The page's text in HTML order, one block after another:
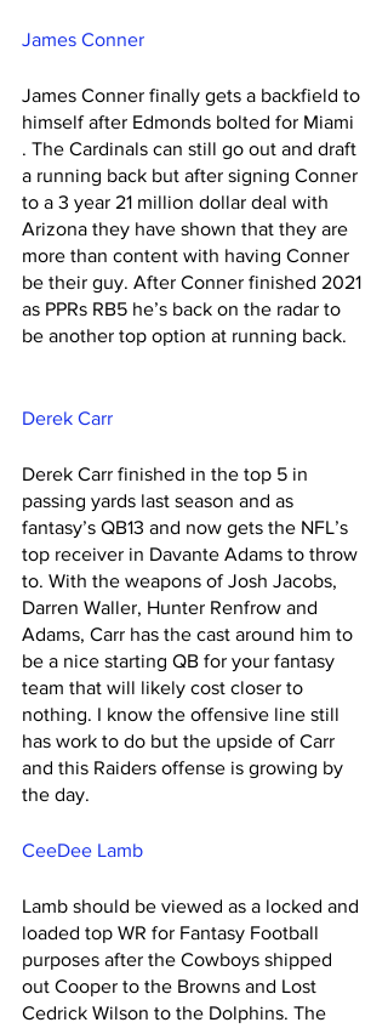
James Conner
James Conner finally gets a backfield to
himself after Edmonds bolted for Miami
. The Cardinals can still go out and draft
a running back but after signing Conner
to a 3 year 21 million dollar deal with
Arizona they have shown that they are
more than content with having Conner
be their guy. After Conner finished 2021
as PPRs RB5 he’s back on the radar to
be another top option at running back.
Derek Carr
Derek Carr finished in the top 5 in
passing yards last season and as
fantasy’s QB13 and now gets the NFL’s
top receiver in Davante Adams to throw
to. With the weapons of Josh Jacobs,
Darren Waller, Hunter Renfrow and
Adams, Carr has the cast around him to
be a nice starting QB for your fantasy
team that will likely cost closer to
nothing. I know the offensive line still
has work to do but the upside of Carr
and this Raiders offense is growing by
the day.
CeeDee Lamb
Lamb should be viewed as a locked and
loaded top WR for Fantasy Football
purposes after the Cowboys shipped
out Cooper to the Browns and Lost
Cedrick Wilson to the Dolphins. The